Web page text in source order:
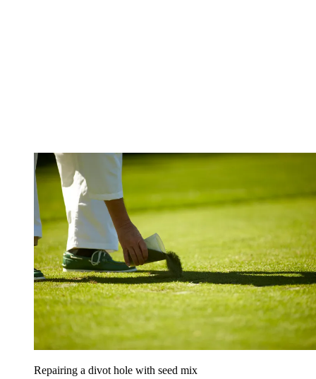
Repairing a divot hole with seed mix